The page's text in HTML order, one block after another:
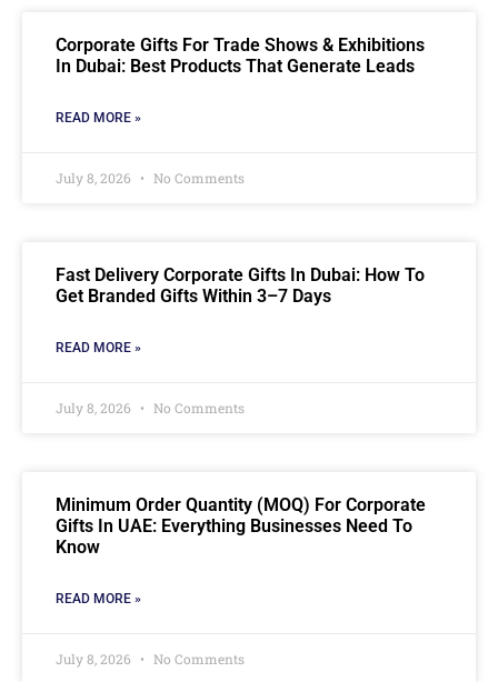
Corporate Gifts For Trade Shows & Exhibitions
In Dubai: Best Products That Generate Leads
READ MORE »
July 8, 2026 No Comments
Fast Delivery Corporate Gifts In Dubai: How To
Get Branded Gifts Within 3–7 Days
READ MORE »
July 8, 2026 No Comments
Minimum Order Quantity (MOQ) For Corporate
Gifts In UAE: Everything Businesses Need To
Know
READ MORE »
July 8, 2026 No Comments